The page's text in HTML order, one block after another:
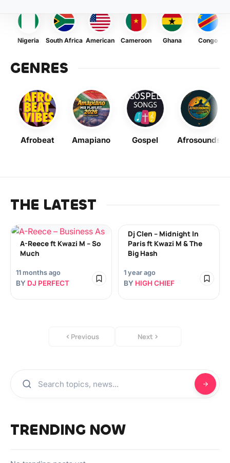
Nigeria South Africa American Cameroon Ghana Congo
GENRES
Afrobeat Amapiano Gospel Afrosounds
THE LATEST
A-Reece ft Kwazi M – So
Much
11 months ago
BY DJ PERFECT
Dj Clen – Midnight In
Paris ft Kwazi M & The
Big Hash
1 year ago
BY HIGH CHIEF
Previous Next
TRENDING NOW